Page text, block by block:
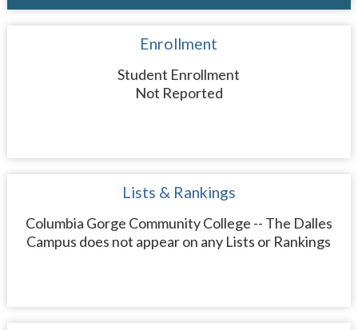
Enrollment
Student Enrollment
Not Reported
Lists & Rankings
Columbia Gorge Community College -- The Dalles
Campus does not appear on any Lists or Rankings